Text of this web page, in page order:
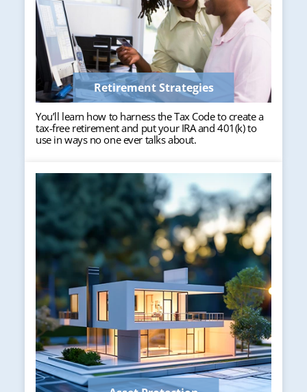
Retirement Strategies
You’ll learn how to harness the Tax Code to create a
tax-free retirement and put your IRA and 401(k) to
use in ways no one ever talks about.